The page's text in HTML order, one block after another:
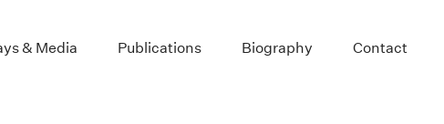
& Media Publications Biography Contact